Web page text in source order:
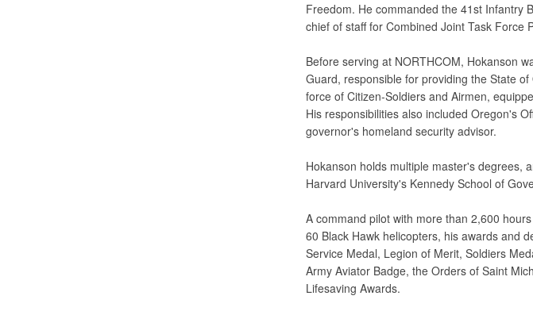
Freedom. He commanded the 41st Infantry
chief of staff for Combined Joint Task Force
Before serving at NORTHCOM, Hokanson
Guard, responsible for providing the State
force of Citizen-Soldiers and Airmen,
His responsibilities also included Oregon's
governor's homeland security advisor.
Hokanson holds multiple master's degrees,
Harvard University's Kennedy School of
A command pilot with more than 2,600
60 Black Hawk helicopters, his awards and
Service Medal, Legion of Merit, Soldiers
Army Aviator Badge, the Orders of Saint
Lifesaving Awards.